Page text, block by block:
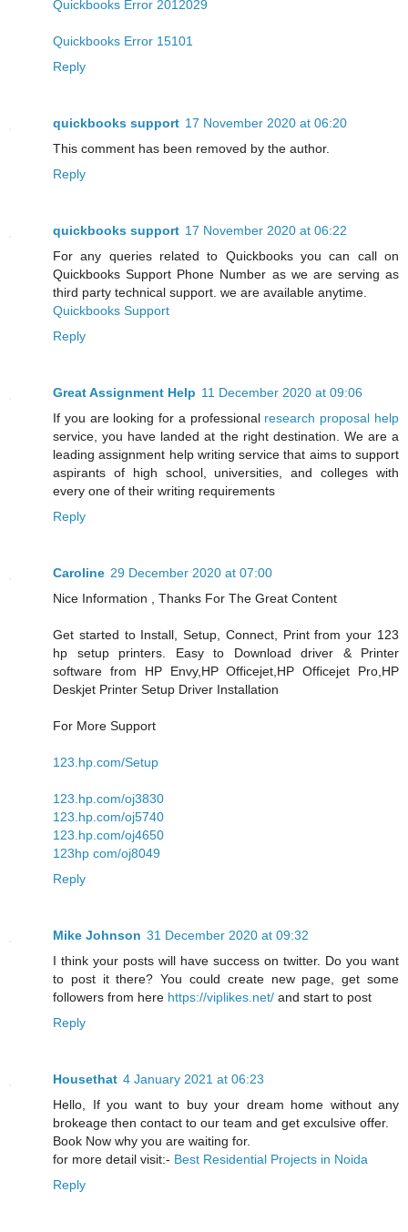
Quickbooks Error 2012029
Quickbooks Error 15101
Reply
quickbooks support 17 November 2020 at 06:20
This comment has been removed by the author.
Reply
quickbooks support 17 November 2020 at 06:22
For any queries related to Quickbooks you can call on
Quickbooks Support Phone Number as we are serving as
third party technical support. we are available anytime.
Quickbooks Support
Reply
Great Assignment Help 11 December 2020 at 09:06
If you are looking for a professional research proposal help
service, you have landed at the right destination. We are a
leading assignment help writing service that aims to support
aspirants of high school, universities, and colleges with
every one of their writing requirements
Reply
Caroline 29 December 2020 at 07:00
Nice Information , Thanks For The Great Content
Get started to Install, Setup, Connect, Print from your 123
hp setup printers. Easy to Download driver & Printer
software from HP Envy,HP Officejet,HP Officejet Pro,HP
Deskjet Printer Setup Driver Installation
For More Support
123.hp.com/Setup
123.hp.com/oj3830
123.hp.com/oj5740
123.hp.com/oj4650
123hp com/oj8049
Reply
Mike Johnson 31 December 2020 at 09:32
I think your posts will have success on twitter. Do you want
to post it there? You could create new page, get some
followers from here https://viplikes.net/ and start to post
Reply
Housethat 4 January 2021 at 06:23
Hello, If you want to buy your dream home without any
brokeage then contact to our team and get exculsive offer.
Book Now why you are waiting for.
for more detail visit:- Best Residential Projects in Noida
Reply